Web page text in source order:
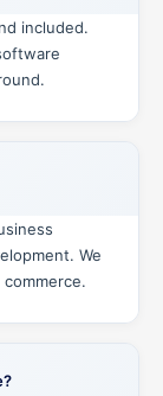
included.
We